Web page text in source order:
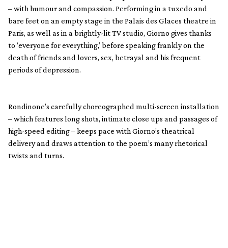
– with humour and compassion. Performing in a tuxedo and
bare feet on an empty stage in the Palais des Glaces theatre in
Paris, as well as in a brightly-lit TV studio, Giorno gives thanks
to ‘everyone for everything,’ before speaking frankly on the
death of friends and lovers, sex, betrayal and his frequent
periods of depression.
Rondinone’s carefully choreographed multi-screen installation
– which features long shots, intimate close ups and passages of
high-speed editing – keeps pace with Giorno’s theatrical
delivery and draws attention to the poem’s many rhetorical
twists and turns.